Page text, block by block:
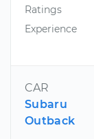
Ratings
Experience
CAR
Subaru
Outback